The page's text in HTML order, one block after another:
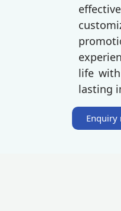
life
lasting
Enquiry